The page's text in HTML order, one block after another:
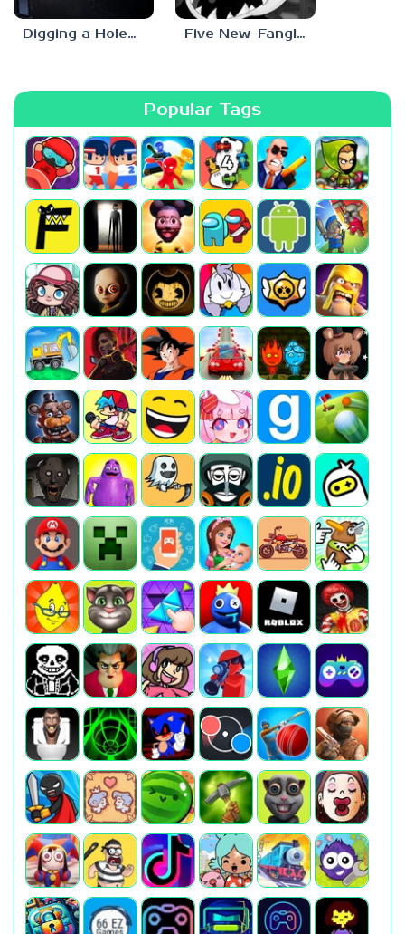
Digging a Hole… with a Spoon… Escape from Alcatraz Five New-Fangled Nights
Popular Tags